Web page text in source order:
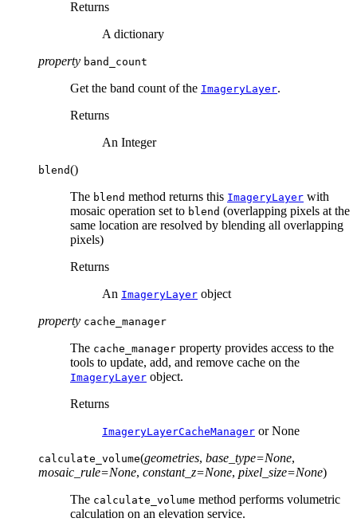
Returns
A dictionary
property band_count
Get the band count of the ImageryLayer.
Returns
An Integer
blend()
The blend method returns this ImageryLayer with
mosaic operation set to blend (overlapping pixels at the
same location are resolved by blending all overlapping
pixels)
Returns
An ImageryLayer object
property cache_manager
The cache_manager property provides access to the
tools to update, add, and remove cache on the
ImageryLayer object.
Returns
ImageryLayerCacheManager or None
calculate_volume(geometries, base_type=None,
mosaic_rule=None, constant_z=None, pixel_size=None)
The calculate_volume method performs volumetric
calculation on an elevation service.